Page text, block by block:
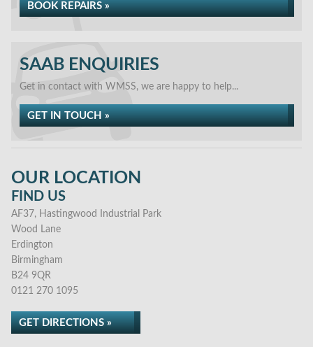
BOOK REPAIRS »
SAAB ENQUIRIES
Get in contact with WMSS, we are happy to help...
GET IN TOUCH »
OUR LOCATION
FIND US
AF37, Hastingwood Industrial Park
Wood Lane
Erdington
Birmingham
B24 9QR
0121 270 1095
GET DIRECTIONS »